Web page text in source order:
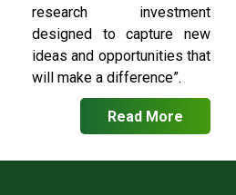
research investment
designed to capture new
ideas and opportunities that
will make a difference”.
Read More